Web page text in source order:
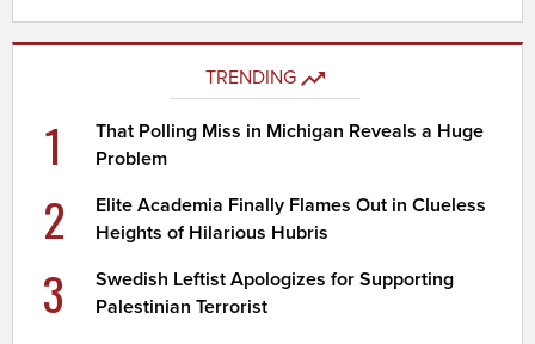
TRENDING
1
That Polling Miss in Michigan Reveals a Huge
Problem
2
Elite Academia Finally Flames Out in Clueless
Heights of Hilarious Hubris
3
Swedish Leftist Apologizes for Supporting
Palestinian Terrorist